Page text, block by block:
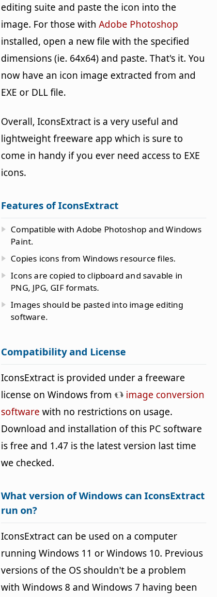
editing suite and paste the icon into the
image. For those withAdobe Photoshop
installed, open a new file with the specified
dimensions (ie. 64x64) and paste. That's it. You
now have an icon image extracted from and
EXE or DLL file.
Overall, IconsExtract is a very useful and
lightweight freeware app which is sure to
come in handy if you ever need access to EXE
icons.
Features of IconsExtract
Compatible with Adobe Photoshop and Windows
Paint.
Copies icons from Windows resource files.
Icons are copied to clipboard and savable in
PNG, JPG, GIF formats.
Images should be pasted into image editing
software.
Compatibility and License
IconsExtract is provided under a freeware
license on Windows from
image conversion
software with no restrictions on usage.
Download and installation of this PC software
is free and 1.47 is the latest version last time
we checked.
What version of Windows can IconsExtract
run on?
IconsExtract can be used on a computer
running Windows 11 or Windows 10. Previous
versions of the OS shouldn't be a problem
with Windows 8 and Windows 7 having been